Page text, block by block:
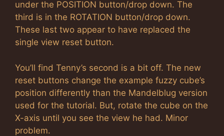
under the POSITION button/drop down. The
third is in the ROTATION button/drop down.
These last two appear to have replaced the
single view reset button.
You’ll find Tenny’s second is a bit off. The new
reset buttons change the example fuzzy cube’s
position differently than the Mandelblug version
used for the tutorial. But, rotate the cube on the
X-axis until you see the view he had. Minor
problem.